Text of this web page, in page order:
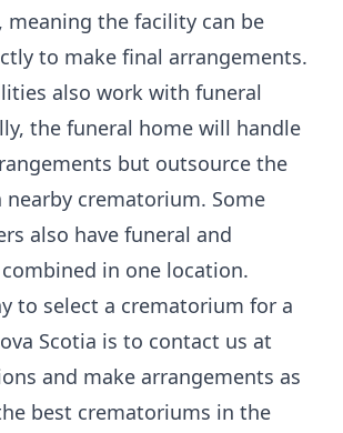
meaning the facility can be
to make final arrangements.
also work with funeral
the funeral home will handle
but outsource the
crematorium. Some
also have funeral and
in one location.
to select a crematorium for a
Scotia is to contact us at
and make arrangements as
best crematoriums in the